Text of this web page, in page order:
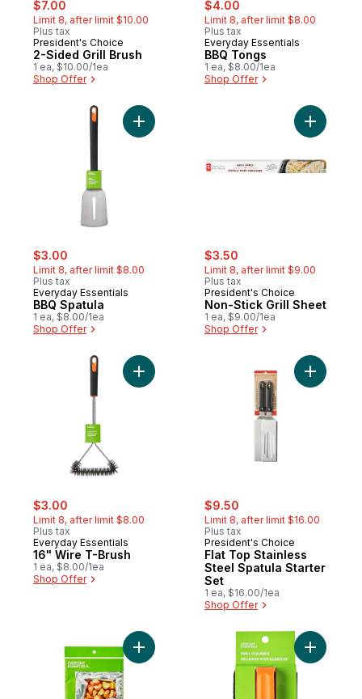
$7.00
Limit 8, after limit $10.00
Plus tax
President's Choice
2-Sided Grill Brush
1 ea, $10.00/1ea
Shop Offer
$4.00
Limit 8, after limit $8.00
Plus tax
Everyday Essentials
BBQ Tongs
1 ea, $8.00/1ea
Shop Offer
sale:
$3.00
Limit 8, after limit $8.00
Plus tax
Everyday Essentials
BBQ Spatula
1 ea, $8.00/1ea
Shop Offer
Add BBQ Spatula to cart
sale:
$3.50
Limit 8, after limit $9.00
Plus tax
President's Choice
Non-Stick Grill Sheet
1 ea, $9.00/1ea
Shop Offer
Add
sale:
$3.00
Limit 8, after limit $8.00
Plus tax
Everyday Essentials
16" Wire T-Brush
1 ea, $8.00/1ea
Shop Offer
Add 16" Wire T-Brush to cart
sale:
$9.50
Limit 8, after limit $16.00
Plus tax
President's Choice
Flat Top Stainless
Steel Spatula Starter
Set
1 ea, $16.00/1ea
Shop Offer
Add Flat
Add Aluminum Grilling Bags 4 Pack to cart
Add Grill